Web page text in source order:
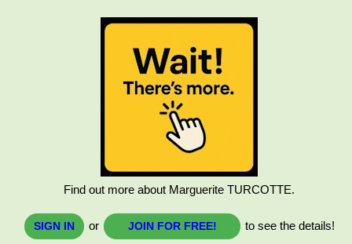
Find out more about Marguerite TURCOTTE.
SIGN IN or JOIN FOR FREE! to see the details!